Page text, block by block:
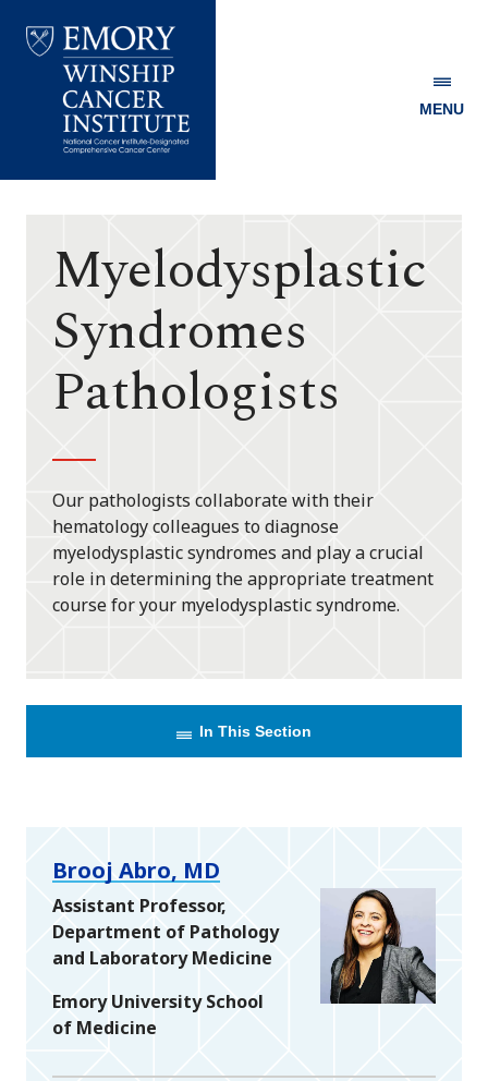
Winship
MENU
Myelodysplastic
Syndromes
Pathologists
Our pathologists collaborate with their
hematology colleagues to diagnose
myelodysplastic syndromes and play a crucial
role in determining the appropriate treatment
course for your myelodysplastic syndrome.
In This Section
Brooj Abro, MD
Assistant Professor,
Department of Pathology
and Laboratory Medicine
Emory University School
of Medicine